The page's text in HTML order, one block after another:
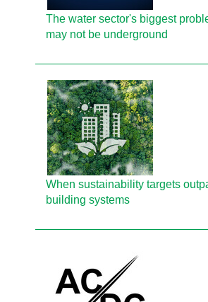
The water sector's biggest
may not be underground
When sustainability targets
building systems